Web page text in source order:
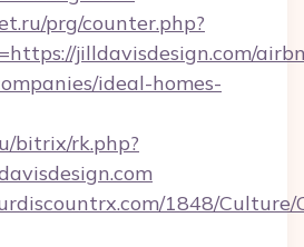
prg/counter.php?
jilldavisdesign.com/
ideal-homes-
bitrix/rk.php?
1848/Culture/